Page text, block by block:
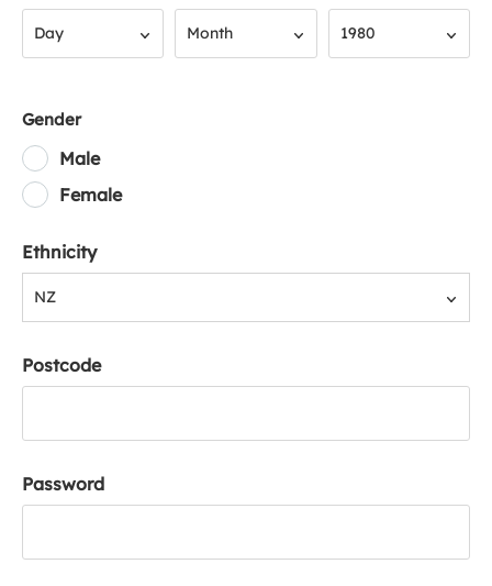
Day Month 1980
Gender
Male
Female
Ethnicity
NZ
Postcode
Password